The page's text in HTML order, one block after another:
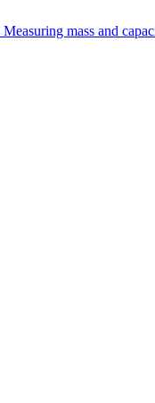
Measuring mass and